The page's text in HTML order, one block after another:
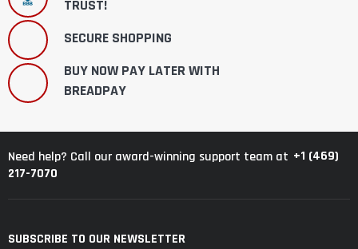
TRUST!
SECURE SHOPPING
BUY NOW PAY LATER WITH
BREADPAY
Need help? Call our award-winning support team at +1 (469)
217-7070
SUBSCRIBE TO OUR NEWSLETTER